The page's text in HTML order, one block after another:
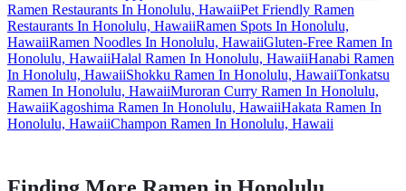
Ramen Restaurants In Honolulu, HawaiiPet Friendly Ramen
Restaurants In Honolulu, HawaiiRamen Spots In Honolulu,
HawaiiRamen Noodles In Honolulu, HawaiiGluten-Free Ramen In
Honolulu, HawaiiHalal Ramen In Honolulu, HawaiiHanabi Ramen
In Honolulu, HawaiiShokku Ramen In Honolulu, HawaiiTonkatsu
Ramen In Honolulu, HawaiiMuroran Curry Ramen In Honolulu,
HawaiiKagoshima Ramen In Honolulu, HawaiiHakata Ramen In
Honolulu, HawaiiChampon Ramen In Honolulu, Hawaii